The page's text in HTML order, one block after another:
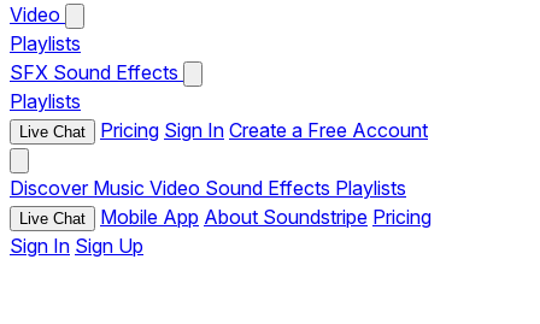
Video
Playlists
SFX Sound Effects
Playlists
Live Chat Pricing Sign In Create a Free Account
Discover Music Video Sound Effects Playlists
Live Chat Mobile App About Soundstripe Pricing
Sign In Sign Up